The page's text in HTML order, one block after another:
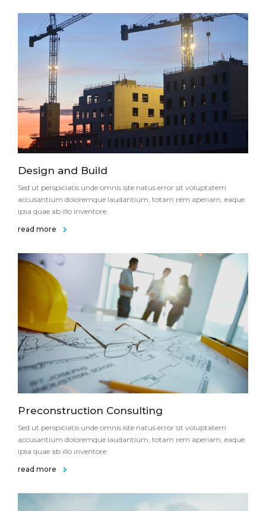
Design and Build
Sed ut perspiciatis unde omnis iste natus error sit voluptatem
accusantium doloremque laudantium, totam rem aperiam, eaque
ipsa quae ab illo inventore.
read more
Preconstruction Consulting
Sed ut perspiciatis unde omnis iste natus error sit voluptatem
accusantium doloremque laudantium, totam rem aperiam, eaque
ipsa quae ab illo inventore.
read more